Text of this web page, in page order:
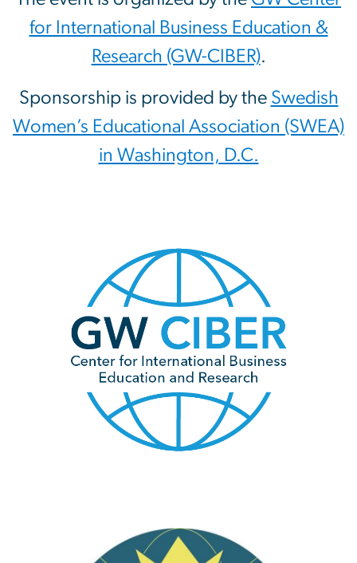
for International Business Education &
Research (GW-CIBER).
Sponsorship is provided by the Swedish
Women’s Educational Association (SWEA)
in Washington, D.C.